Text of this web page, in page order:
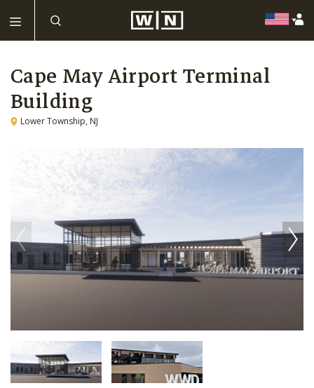
Cape May Airport Terminal
Building
Lower Township, NJ